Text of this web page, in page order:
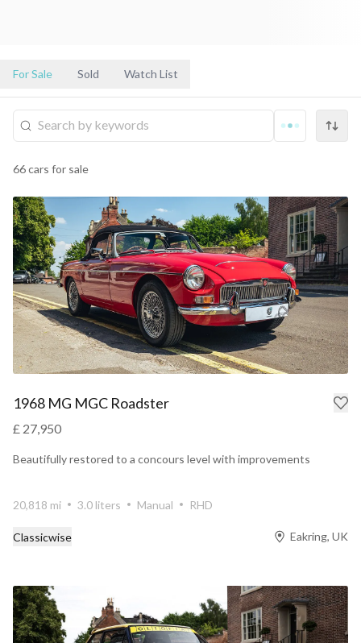
For Sale Sold Watch List
66cars for sale
1968 MG MGC Roadster
£ 27,950
Beautifully restored to a concours level with improvements
20,818 mi 3.0 liters Manual RHD
Classicwise Eakring, UK